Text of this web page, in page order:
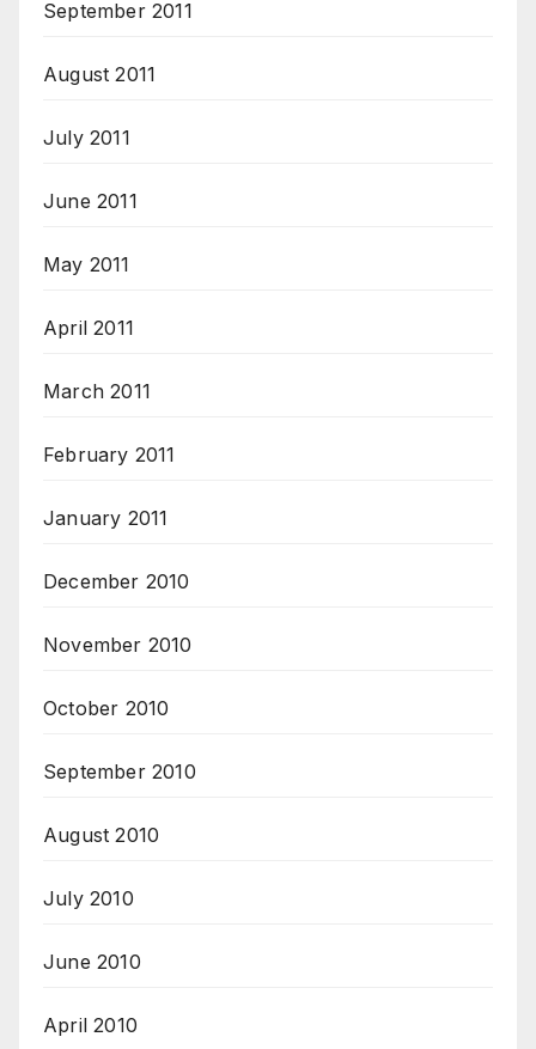
September 2011
August 2011
July 2011
June 2011
May 2011
April 2011
March 2011
February 2011
January 2011
December 2010
November 2010
October 2010
September 2010
August 2010
July 2010
June 2010
April 2010